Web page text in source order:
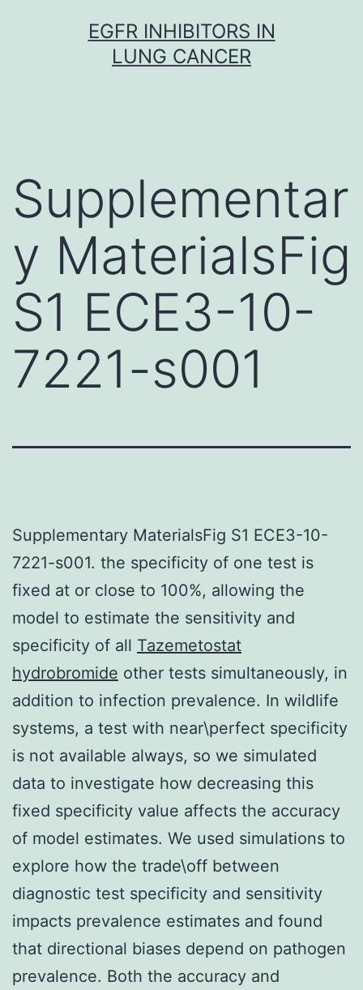
EGFR INHIBITORS IN
LUNG CANCER
Supplementar
y MaterialsFig
S1 ECE3-10-
7221-s001
Supplementary MaterialsFig S1 ECE3-10-
7221-s001. the specificity of one test is
fixed at or close to 100%, allowing the
model to estimate the sensitivity and
specificity of all Tazemetostat
hydrobromide other tests simultaneously, in
addition to infection prevalence. In wildlife
systems, a test with near\perfect specificity
is not available always, so we simulated
data to investigate how decreasing this
fixed specificity value affects the accuracy
of model estimates. We used simulations to
explore how the trade\off between
diagnostic test specificity and sensitivity
impacts prevalence estimates and found
that directional biases depend on pathogen
prevalence. Both the accuracy and